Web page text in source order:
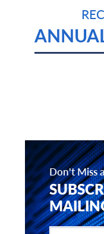
Don't Miss
Enter